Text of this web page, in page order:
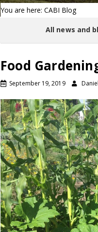
You are here: CABI Blog
All news and
Food
September 19, 2019